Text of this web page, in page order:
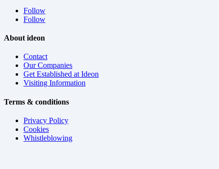
Follow
Follow
About ideon
Contact
Our Companies
Get Established at Ideon
Visiting Information
Terms & conditions
Privacy Policy
Cookies
Whistleblowing